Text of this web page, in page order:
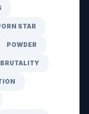
STAR
POWDER